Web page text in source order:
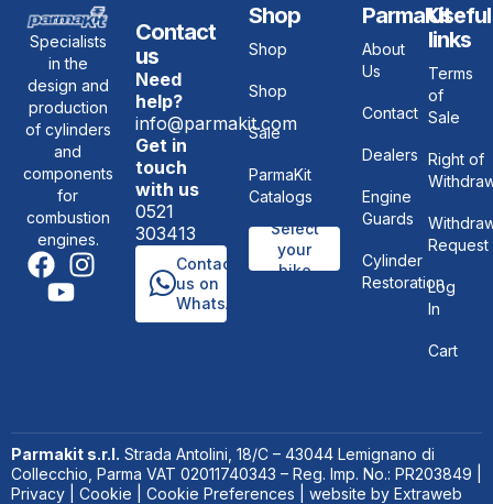
Specialists
in the
design and
production
of cylinders
and
components
for
combustion
engines.
Contact
us
Need
help?
info@parmakit.com
Get in
touch
with us
0521
303413
Contact
us on
WhatsApp
Shop
Shop
Shop
Sale
ParmaKit
Catalogs
Select
your
bike
ParmaKit
About
Us
Contact
Dealers
Engine
Guards
Cylinder
Restoration
Useful
links
Terms
of
Sale
Right of
Request
Log
In
Cart
Parmakit s.r.l. Strada Antolini, 18/C – 43044 Lemignano di
Collecchio, Parma VAT 02011740343 – Reg. Imp. No.: PR203849 |
Privacy
Cookie Cookie Preferences | website by Extraweb